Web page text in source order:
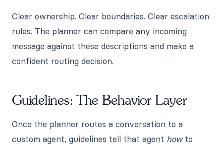
Clear ownership. Clear boundaries. Clear escalation
rules. The planner can compare any incoming
message against these descriptions and make a
confident routing decision.
Guidelines: The Behavior Layer
Once the planner routes a conversation to a
custom agent, guidelines tell that agent howto